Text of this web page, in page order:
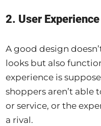
2. User
A good design
looks but also
experience is
shoppers aren’t
or service, or the
a rival.